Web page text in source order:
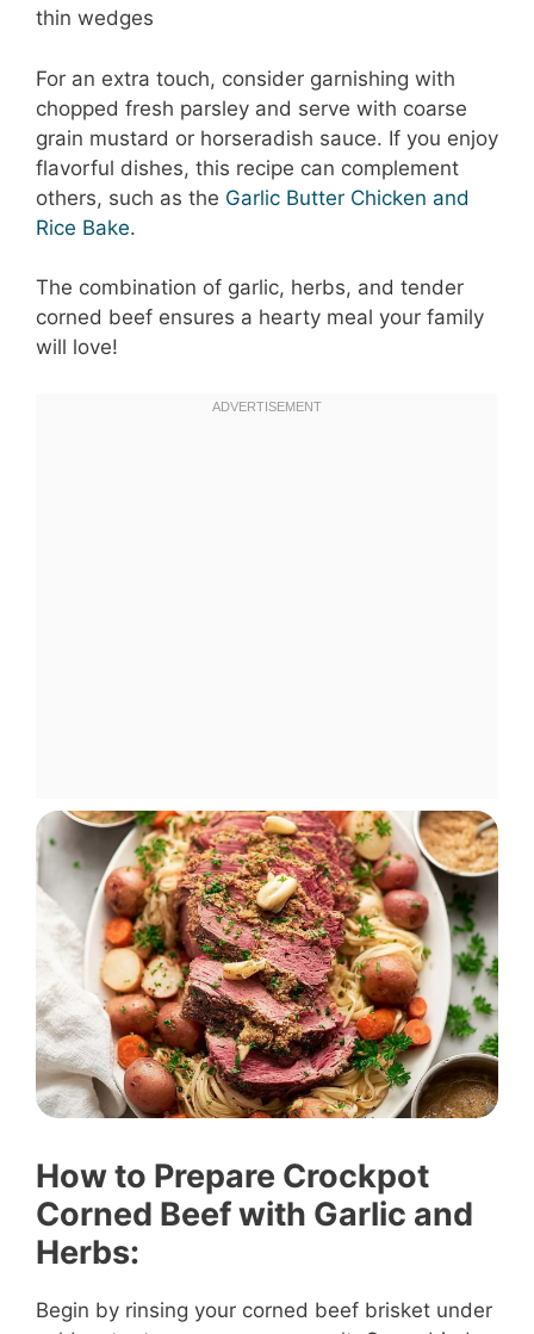
thin wedges
For an extra touch, consider garnishing with
chopped fresh parsley and serve with coarse
grain mustard or horseradish sauce. If you enjoy
flavorful dishes, this recipe can complement
others, such as the Garlic Butter Chicken and
Rice Bake.
The combination of garlic, herbs, and tender
corned beef ensures a hearty meal your family
will love!
How to Prepare Crockpot
Corned Beef with Garlic and
Herbs:
Begin by rinsing your corned beef brisket under